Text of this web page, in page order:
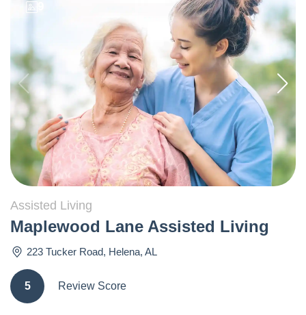
Assisted Living
Maplewood Lane Assisted Living
223 Tucker Road, Helena, AL
5 Review Score